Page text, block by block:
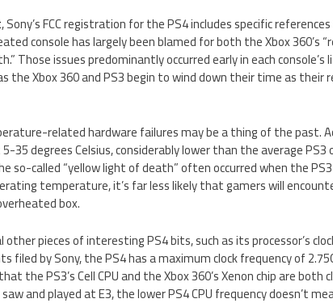
, Sony’s FCC registration for the PS4 includes specific
console has largely been blamed for both the Xbox 360’s
Those issues predominantly occurred early in each
the Xbox 360 and PS3 begin to wind down their time as their
related hardware failures may be a thing of the past.
35 degrees Celsius, considerably lower than the average
so-called “yellow light of death” often occurred when the
temperature, it’s far less likely that gamers will
box.
other pieces of interesting PS4 bits, such as its processor’s
by Sony, the PS4 has a maximum clock frequency of
the PS3’s Cell CPU and the Xbox 360’s Xenon chip are both
and played at E3, the lower PS4 CPU frequency doesn’t